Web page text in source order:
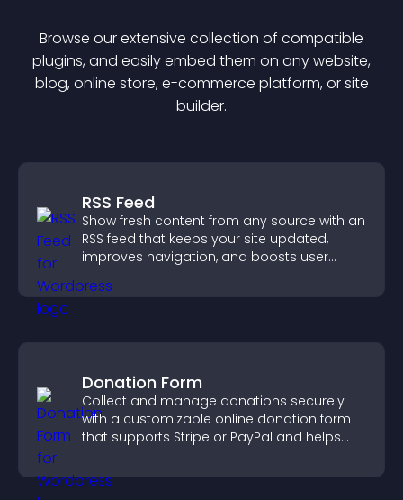
Browse our extensive collection of compatible
plugins, and easily embed them on any website,
blog, online store, e-commerce platform, or site
builder.
RSS Feed
Show fresh content from any source with an
RSS feed that keeps your site updated,
improves navigation, and boosts user
Donation Form
Collect and manage donations securely
with a customizable online donation form
that supports Stripe or PayPal and helps